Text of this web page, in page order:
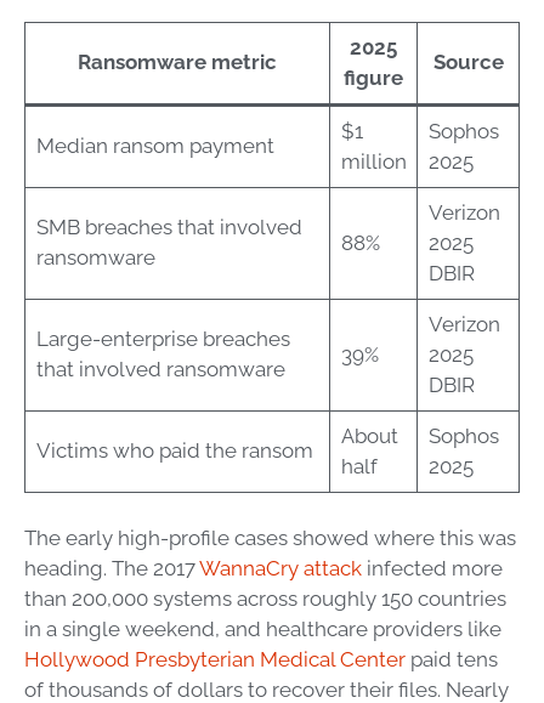
Ransomware metric
2025
figure
Source
Median ransom payment
$1
million
Sophos
2025
SMB breaches that involved
ransomware
88%
Verizon
2025
DBIR
Large-enterprise breaches
that involved ransomware
39%
Verizon
2025
DBIR
Victims who paid the ransom
About
half
Sophos
2025
The early high-profile cases showed where this was
heading. The 2017WannaCry attack infected more
than 200,000 systems across roughly 150 countries
in a single weekend, and healthcare providers like
Hollywood Presbyterian Medical Center paid tens
of thousands of dollars to recover their files. Nearly